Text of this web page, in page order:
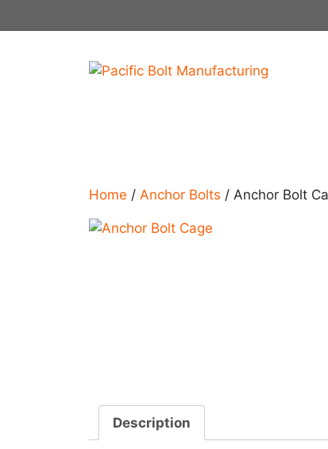
to
Home / Anchor Bolts / Anchor Bolt
Description